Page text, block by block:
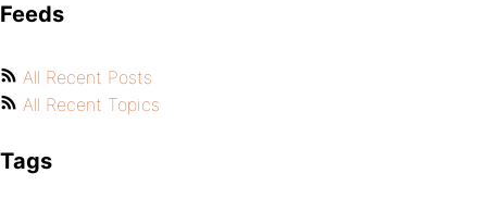
Feeds
All Recent Posts
All Recent Topics
Tags